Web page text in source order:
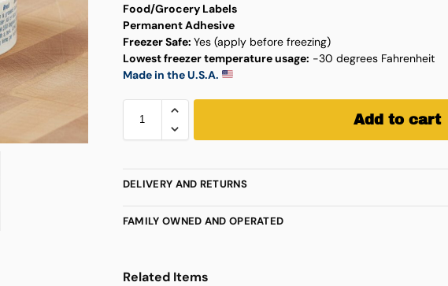
Food/Grocery Labels
Permanent Adhesive
Freezer Safe: Yes (apply before freezing)
Lowest freezer temperature usage: -30 degrees Fahrenheit
Made in the U.S.A.
Add to cart
DELIVERY AND RETURNS
FAMILY OWNED AND OPERATED
Related Items